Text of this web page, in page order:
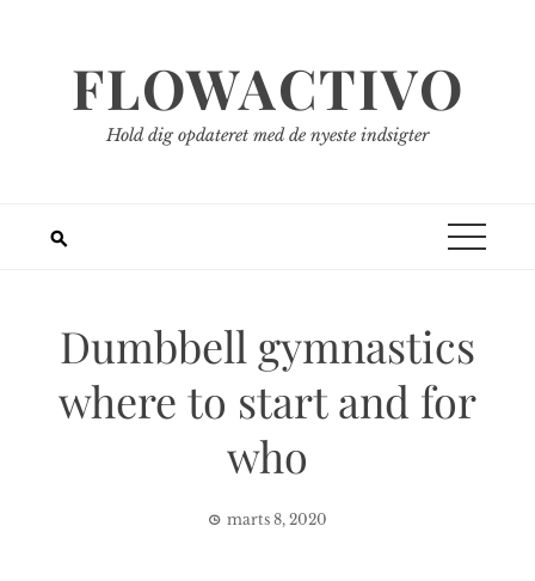
FLOWACTIVO
Hold dig opdateret med de nyeste indsigter
Dumbbell gymnastics
where to start and for
who
marts 8, 2020